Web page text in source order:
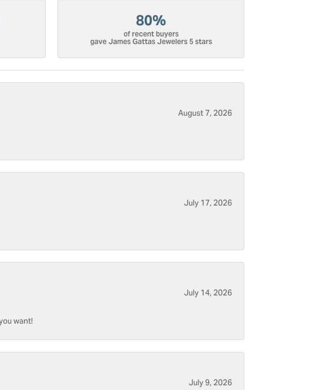
80%
of recent buyers
gave James Gattas Jewelers 5 stars
August 7, 2026
July 17, 2026
July 14, 2026
want!
July 9, 2026